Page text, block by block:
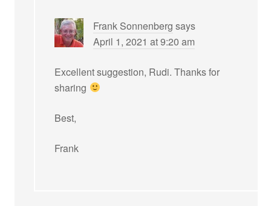
Frank Sonnenberg says
April 1, 2021 at 9:20 am
Excellent suggestion, Rudi. Thanks for
sharing
Best,
Frank